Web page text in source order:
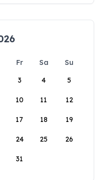
Fr Sa
Su
3 4 5
10 11 12
17 18 19
24 25 26
31